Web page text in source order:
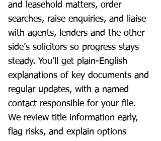
and leasehold matters, order
searches, raise enquiries, and liaise
with agents, lenders and the other
side’s solicitors so progress stays
steady. You’ll get plain-English
explanations of key documents and
regular updates, with a named
contact responsible for your file.
We review title information early,
flag risks, and explain options